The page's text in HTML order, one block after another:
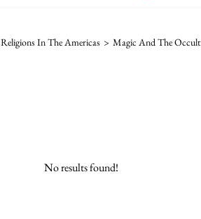
Religions In The Americas > Magic And The Occult
No results found!